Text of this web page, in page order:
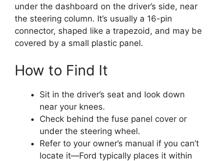
under the dashboard on the driver’s side, near
the steering column. It’s usually a 16-pin
connector, shaped like a trapezoid, and may be
covered by a small plastic panel.
How to Find It
Sit in the driver’s seat and look down
near your knees.
Check behind the fuse panel cover or
under the steering wheel.
Refer to your owner’s manual if you can’t
locate it—Ford typically places it within